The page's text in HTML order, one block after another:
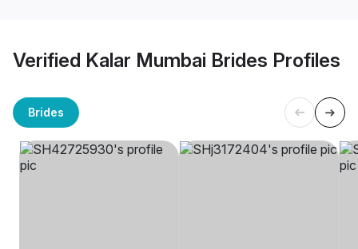
Verified Kalar Mumbai Brides Profiles
Brides